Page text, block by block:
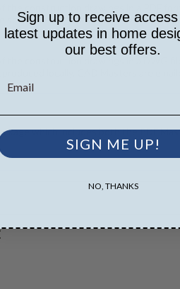
the construction drawings in a PDF
software can make changes to the
the construction drawings in a DWG
locally. CAD Masters are
which includes both the PDF
Sign up to receive
latest updates in home
our best offers.
SIGN ME UP!
NO, THANKS